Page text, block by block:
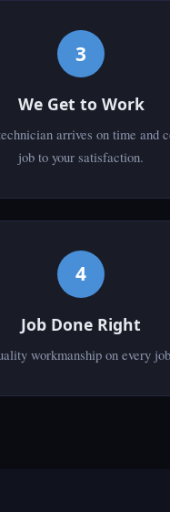
3
We Get to Work
arrives on time and
job to your satisfaction.
4
Job Done Right
workmanship on every